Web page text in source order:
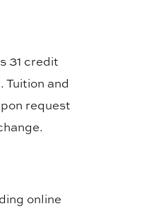
31 credit
Tuition and
request
online